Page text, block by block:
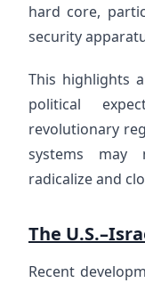
hard core,
security
This highlights
political
revolutionary
systems may
radicalize and
The
Recent